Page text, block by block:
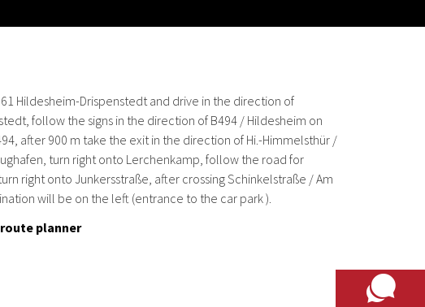
Hildesheim-Drispenstedt and drive in the direction of
follow the signs in the direction of B494 / Hildesheim on
after 900 m take the exit in the direction of Hi.-Himmelsthür /
turn right onto Lerchenkamp, ​​follow the road for
right onto Junkersstraße, after crossing Schinkelstraße / Am
will be on the left (entrance to the car park ).
planner